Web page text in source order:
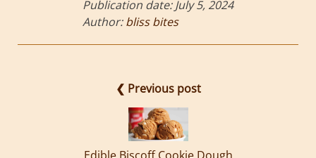
Publication date:July 5, 2024
Author:bliss bites
❮ Previous post